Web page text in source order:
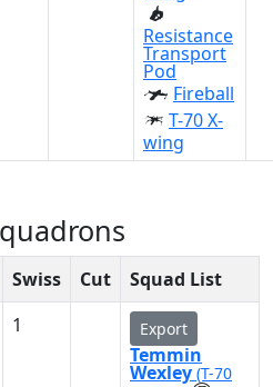
Resistance
Transport
Pod
Fireball
T-70 X-
wing
Swiss Cut
Squad List
1 Export
Temmin
Wexley (T-70